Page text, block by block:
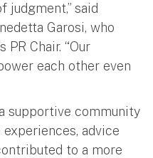
judgment,” said
Garosi, who
PR Chair. “Our
each other even
supportive community
advice
to a more